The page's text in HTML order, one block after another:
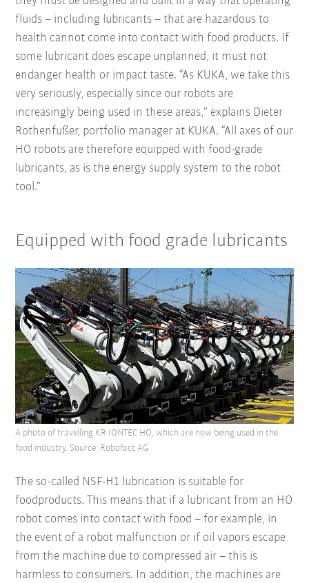
fluids – including lubricants – that are hazardous to
health cannot come into contact with food products. If
some lubricant does escape unplanned, it must not
endanger health or impact taste. “As KUKA, we take this
very seriously, especially since our robots are
increasingly being used in these areas,” explains Dieter
Rothenfußer, portfolio manager at KUKA. “All axes of our
HO robots are therefore equipped with food-grade
lubricants, as is the energy supply system to the robot
tool.”
Equipped with food grade lubricants
The so-called NSF-H1 lubrication is suitable for
foodproducts. This means that if a lubricant from an HO
robot comes into contact with food – for example, in
the event of a robot malfunction or if oil vapors escape
from the machine due to compressed air – this is
harmless to consumers. In addition, the machines are
A photo of travelling KR IONTEC HO, which are now being used in the
food industry. Source: Robofact AG